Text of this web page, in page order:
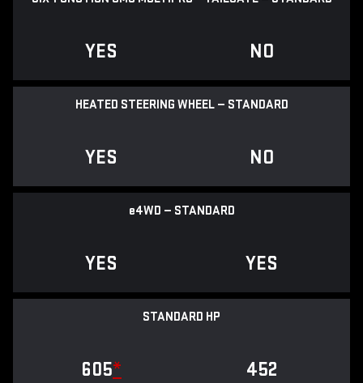
YES NO
HEATED STEERING WHEEL — STANDARD
YES NO
e4WD — STANDARD
YES YES
STANDARD HP
605* 452